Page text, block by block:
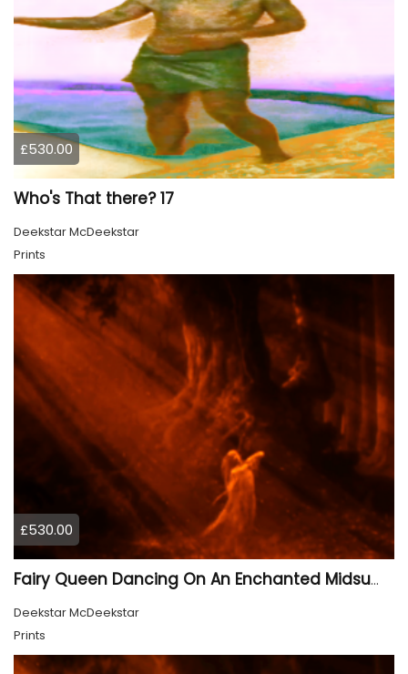
£530.00
Who's That there? 17
Deekstar McDeekstar
Prints
£530.00
Fairy Queen Dancing On An Enchanted Midsummer Night 2
Deekstar McDeekstar
Prints